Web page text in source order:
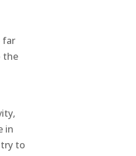
far
the
in
to